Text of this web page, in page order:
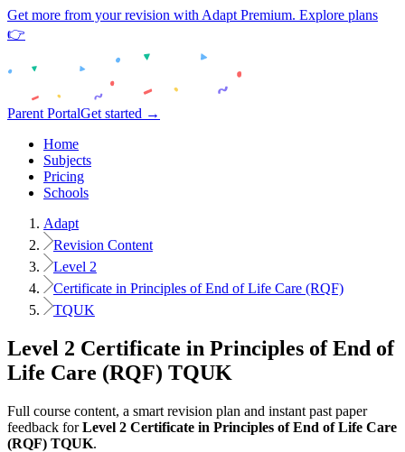
Get more from your revision with Adapt Premium. Explore plans
👉
Parent PortalGet started →
Home
Subjects
Pricing
Schools
Adapt
Revision Content
Level 2
Certificate in Principles of End of Life Care (RQF)
TQUK
Level 2 Certificate in Principles of End of
Life Care (RQF) TQUK
Full course content, a smart revision plan and instant past paper
feedback for Level 2 Certificate in Principles of End of Life Care
(RQF) TQUK.